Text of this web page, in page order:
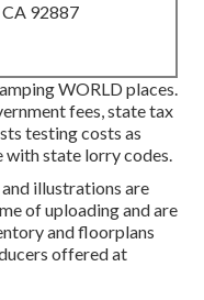
CA 92887
WORLD places.
fees, state tax
testing costs as
state lorry codes.
illustrations are
of uploading and are
and floorplans
offered at